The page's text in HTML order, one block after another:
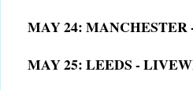
MAY 24:
MAY 25: LEEDS -